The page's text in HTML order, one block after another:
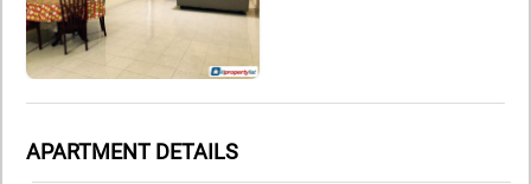
APARTMENT DETAILS